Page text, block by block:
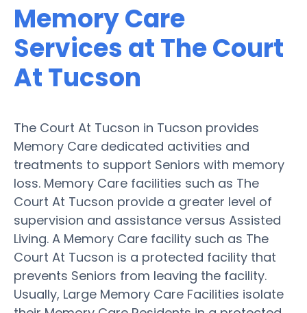
Memory Care
Services at The Court
At Tucson
The Court At Tucson in Tucson provides
Memory Care dedicated activities and
treatments to support Seniors with memory
loss. Memory Care facilities such as The
Court At Tucson provide a greater level of
supervision and assistance versus Assisted
Living. A Memory Care facility such as The
Court At Tucson is a protected facility that
prevents Seniors from leaving the facility.
Usually, Large Memory Care Facilities isolate